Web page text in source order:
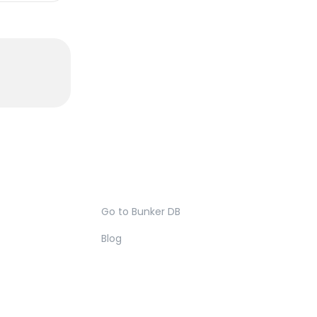
Go to Bunker DB
Blog